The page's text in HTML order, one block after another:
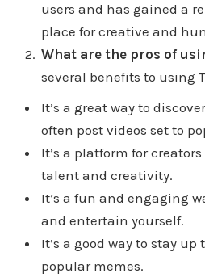
if you are a good fit at
DigitalMarketingCreators/
MarketingCreators.com/
help you with your personal
I go searching for a lot of
I like to see what other
have my own views on
just want to see if people
same things that I'm seeing
interesting article here. So
blogging, mostly
users and has gained a
place for creative and
What are the pros of
several benefits to using
It’s a great way to
often post videos set to
It’s a platform for
talent and creativity.
It’s a fun and engaging
and entertain yourself.
It’s a good way to stay
popular memes.